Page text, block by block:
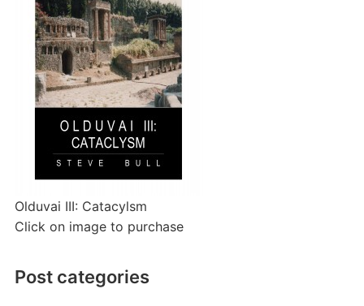
Olduvai III: Catacylsm
Click on image to purchase
Post categories